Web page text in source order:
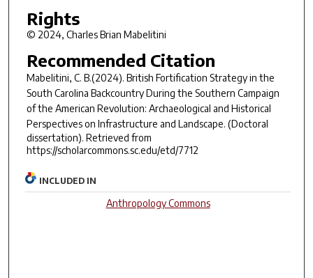
Rights
© 2024, Charles Brian Mabelitini
Recommended Citation
Mabelitini, C. B.(2024). British Fortification Strategy in the
South Carolina Backcountry During the Southern Campaign
of the American Revolution: Archaeological and Historical
Perspectives on Infrastructure and Landscape. (Doctoral
dissertation). Retrieved from
https://scholarcommons.sc.edu/etd/7712
INCLUDED IN
Anthropology Commons